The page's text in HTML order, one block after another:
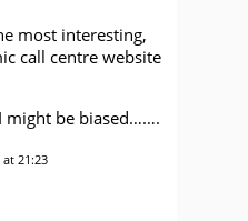
most interesting,
call centre website
might be biased…….
21:23